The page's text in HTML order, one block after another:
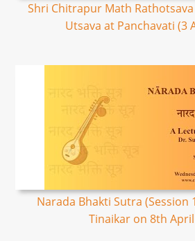
Shri Chitrapur Math
Utsava at Panchavati (3
Narada Bhakti Sutra (Session
Tinaikar on 8th